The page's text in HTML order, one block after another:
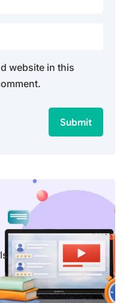
website in this
Submit